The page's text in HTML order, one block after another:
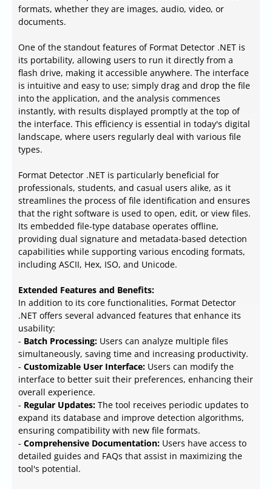
formats, whether they are images, audio, video, or
documents.
One of the standout features of Format Detector .NET is
its portability, allowing users to run it directly from a
flash drive, making it accessible anywhere. The interface
is intuitive and easy to use; simply drag and drop the file
into the application, and the analysis commences
instantly, with results displayed promptly at the top of
the interface. This efficiency is essential in today's digital
landscape, where users regularly deal with various file
types.
Format Detector .NET is particularly beneficial for
professionals, students, and casual users alike, as it
streamlines the process of file identification and ensures
that the right software is used to open, edit, or view files.
Its embedded file-type database operates offline,
providing dual signature and metadata-based detection
capabilities while supporting various encoding formats,
including ASCII, Hex, ISO, and Unicode.
Extended Features and Benefits:
In addition to its core functionalities, Format Detector
.NET offers several advanced features that enhance its
usability:
- Batch Processing: Users can analyze multiple files
simultaneously, saving time and increasing productivity.
- Customizable User Interface: Users can modify the
interface to better suit their preferences, enhancing their
overall experience.
- Regular Updates: The tool receives periodic updates to
expand its database and improve detection algorithms,
ensuring compatibility with new file formats.
- Comprehensive Documentation: Users have access to
detailed guides and FAQs that assist in maximizing the
tool's potential.